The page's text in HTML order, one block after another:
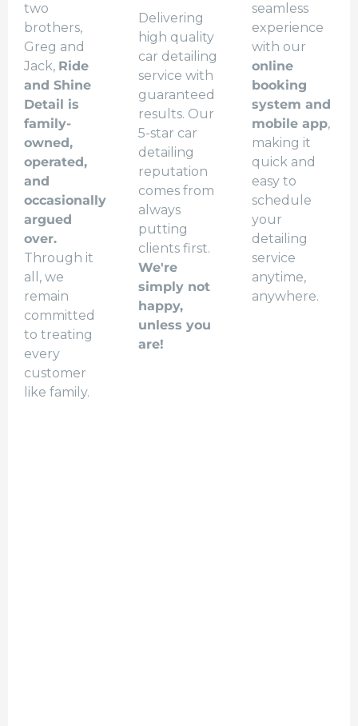
two
brothers,
Greg and
Jack, Ride
and Shine
Detail is
family-
owned,
operated,
and
occasionally
argued
over.
Through it
all, we
remain
committed
to treating
every
customer
like family.
Delivering
high quality
car detailing
service with
guaranteed
results. Our
5-star car
detailing
reputation
comes from
always
putting
clients first.
We're
simply not
happy,
unless you
are!
seamless
experience
with our
online
booking
system and
mobile app,
making it
quick and
easy to
schedule
your
detailing
service
anytime,
anywhere.